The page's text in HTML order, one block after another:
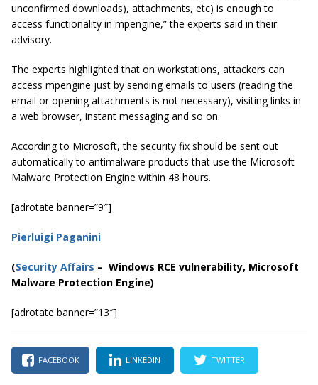
unconfirmed downloads), attachments, etc) is enough to
access functionality in mpengine,” the experts said in their
advisory.
The experts highlighted that on workstations, attackers can
access mpengine just by sending emails to users (reading the
email or opening attachments is not necessary), visiting links in
a web browser, instant messaging and so on.
According to Microsoft, the security fix should be sent out
automatically to antimalware products that use the Microsoft
Malware Protection Engine within 48 hours.
[adrotate banner=”9″]
Pierluigi Paganini
(Security Affairs – Windows RCE vulnerability, Microsoft
Malware Protection Engine)
[adrotate banner=”13″]
FACEBOOK LINKEDIN TWITTER